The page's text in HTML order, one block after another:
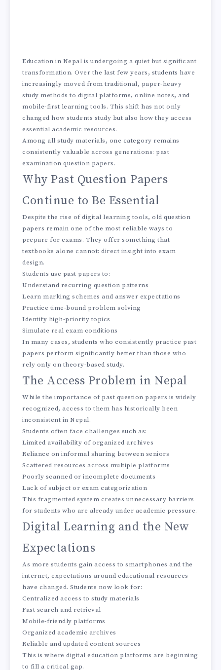
Education in Nepal is undergoing a quiet but significant
transformation. Over the last few years, students have
increasingly moved from traditional, paper-heavy
study methods to digital platforms, online notes, and
mobile-first learning tools. This shift has not only
changed how students study but also how they access
essential academic resources.
Among all study materials, one category remains
consistently valuable across generations: past
examination question papers.
Why Past Question Papers
Continue to Be Essential
Despite the rise of digital learning tools, old question
papers remain one of the most reliable ways to
prepare for exams. They offer something that
textbooks alone cannot: direct insight into exam
design.
Students use past papers to:
Understand recurring question patterns
Learn marking schemes and answer expectations
Practice time-bound problem solving
Identify high-priority topics
Simulate real exam conditions
In many cases, students who consistently practice past
papers perform significantly better than those who
rely only on theory-based study.
The Access Problem in Nepal
While the importance of past question papers is widely
recognized, access to them has historically been
inconsistent in Nepal.
Students often face challenges such as:
Limited availability of organized archives
Reliance on informal sharing between seniors
Scattered resources across multiple platforms
Poorly scanned or incomplete documents
Lack of subject or exam categorization
This fragmented system creates unnecessary barriers
for students who are already under academic pressure.
Digital Learning and the New
Expectations
As more students gain access to smartphones and the
internet, expectations around educational resources
have changed. Students now look for:
Centralized access to study materials
Fast search and retrieval
Mobile-friendly platforms
Organized academic archives
Reliable and updated content sources
This is where digital education platforms are beginning
to fill a critical gap.